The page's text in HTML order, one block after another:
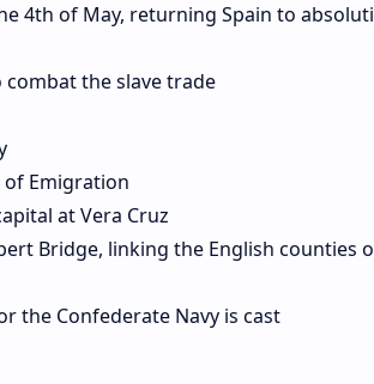
4th of May, returning Spain to
the slave trade
of Emigration
at Vera Cruz
Bridge, linking the English counties
the Confederate Navy is cast